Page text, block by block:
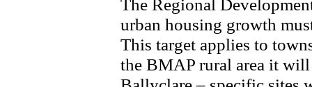
The Regional
urban housing growth
This target applies to
the BMAP rural area it